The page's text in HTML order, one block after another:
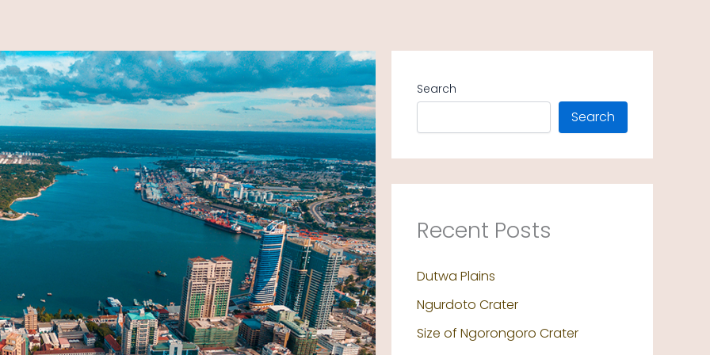
Search
Search
Recent Posts
Dutwa Plains
Ngurdoto Crater
Size of Ngorongoro Crater